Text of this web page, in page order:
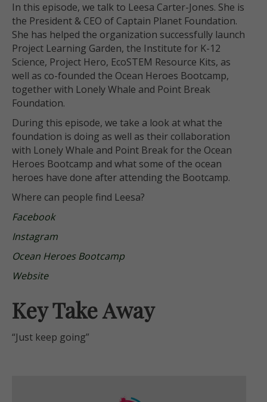
In this episode, we talk to Leesa Carter-Jones. She is
the President & CEO of Captain Planet Foundation.
She has helped the organization successfully launch
Project Learning Garden, the Institute for K-12
Science, Project Hero, EcoSTEM Resource Kits, as
well as co-founded the Ocean Heroes Bootcamp,
together with Lonely Whale and Point Break
Foundation.
During this episode, we take a look at what the
foundation is doing as well as their collaboration
with Lonely Whale and Point Break for the Ocean
Heroes Bootcamp and what some of the ocean
heroes have done after attending the Bootcamp.
Where can people find Leesa?
Facebook
Instagram
Ocean Heroes Bootcamp
Website
Key Take Away
“Just keep going”